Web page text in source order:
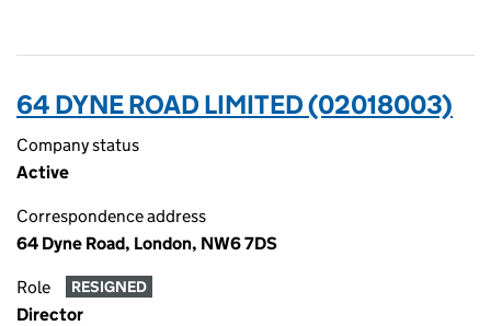
64 DYNE ROAD LIMITED (02018003)
Company status
Active
Correspondence address
64 Dyne Road, London, NW6 7DS
Role RESIGNED
Director